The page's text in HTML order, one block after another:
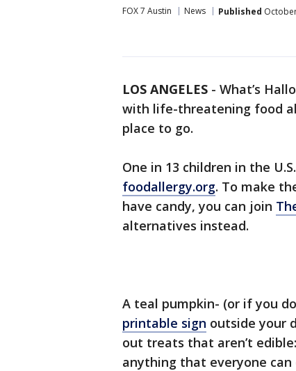
FOX 7 Austin News Published
LOS ANGELES - What’s
with life-threatening food
place to go.
One in 13 children in the
foodallergy.org. To make
have candy, you can join
alternatives instead.
A teal pumpkin- (or if you
printable sign outside your
out treats that aren’t
anything that everyone can